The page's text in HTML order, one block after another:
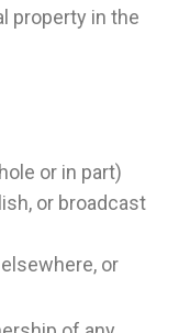
property in the
or in part)
or broadcast
or